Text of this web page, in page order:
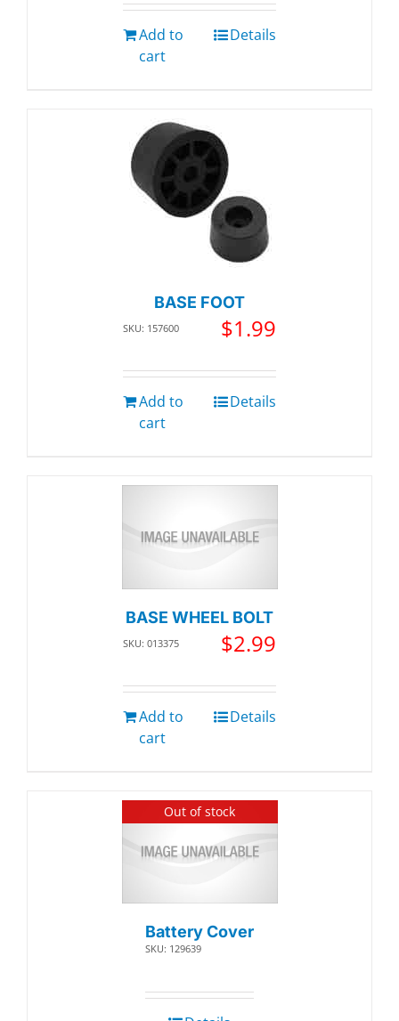
Add to
cart
Details
BASE FOOT
SKU: 157600 $1.99
Add to
cart
Details
BASE WHEEL BOLT
SKU: 013375 $2.99
Add to
cart
Details
Out of stock
Battery Cover
SKU: 129639